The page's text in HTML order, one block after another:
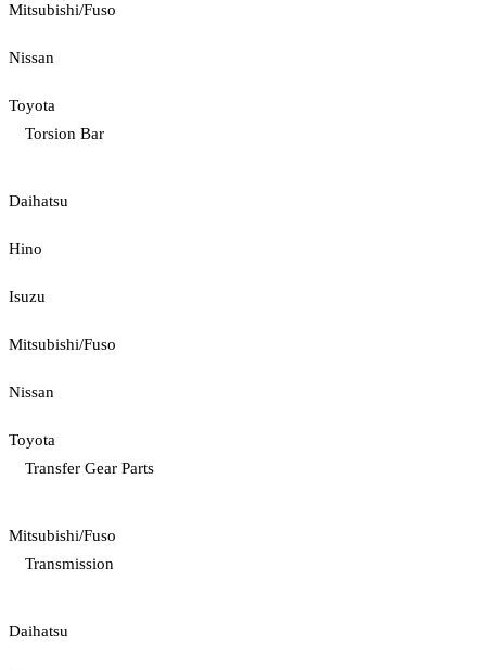
Mitsubishi/Fuso
Nissan
Toyota
Torsion Bar
Daihatsu
Hino
Isuzu
Mitsubishi/Fuso
Nissan
Toyota
Transfer Gear Parts
Mitsubishi/Fuso
Transmission
Daihatsu